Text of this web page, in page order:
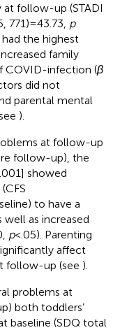
follow-up (STADI
771) = 43.73, p
the highest
family
COVID-infection (β
did not
parental mental
).
at follow-up
follow-up), the
.001] showed
to have a
well as increased
p< .05). Parenting
affect
follow-up (see ).
problems at
both toddlers’
baseline (SDQ total